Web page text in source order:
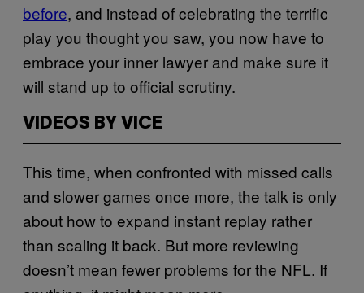
before, and instead of celebrating the terrific
play you thought you saw, you now have to
embrace your inner lawyer and make sure it
will stand up to official scrutiny.
VIDEOS BY VICE
This time, when confronted with missed calls
and slower games once more, the talk is only
about how to expand instant replay rather
than scaling it back. But more reviewing
doesn’t mean fewer problems for the NFL. If